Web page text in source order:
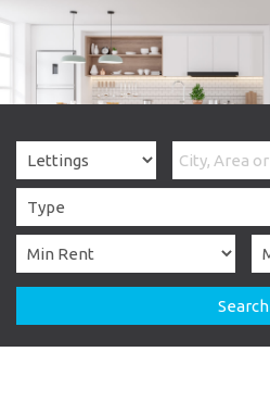
Bristol
Search